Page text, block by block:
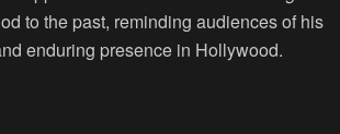
to the past, reminding audiences of his
enduring presence in Hollywood.